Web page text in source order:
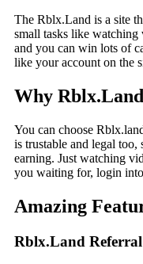
The Rblx.Land is a site
small tasks like watching
and you can win lots of
like your account on the
Why
You can choose
is trustable and legal
earning. Just watching
you waiting for, login
Amazing
Rblx.Land Referral